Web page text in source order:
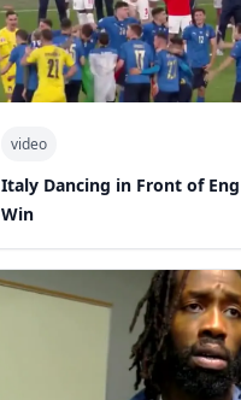
video
Italy Dancing in Front of
Win